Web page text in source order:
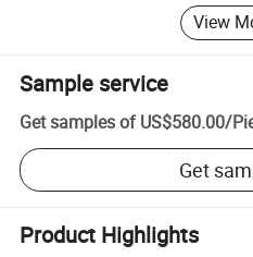
View
Sample service
Get samples of US$580.00/
Get
Product Highlights